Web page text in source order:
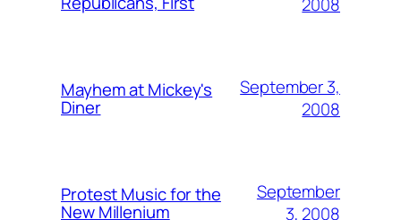
Mayhem at Mickey's
Diner
September 3,
2008
Protest Music for the
New Millenium
September
3, 2008